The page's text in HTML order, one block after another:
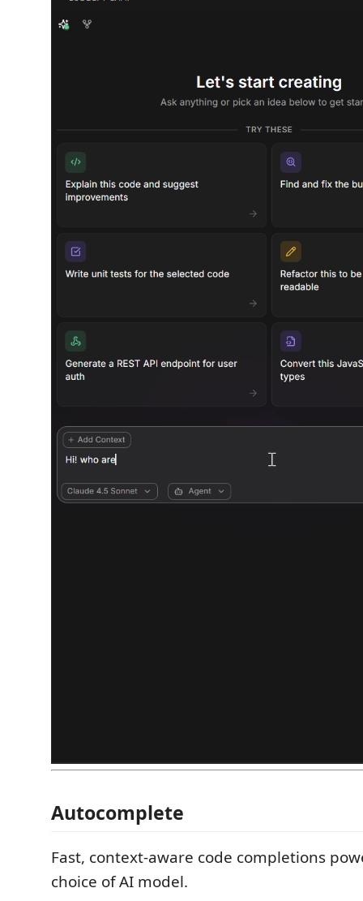
Autocomplete
Fast, context-aware code completions
choice of AI model.